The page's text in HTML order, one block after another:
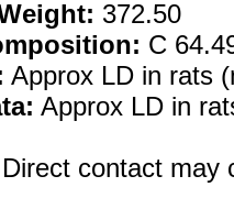
372.50
C
Approx LD in rats
Approx LD in
Direct contact may